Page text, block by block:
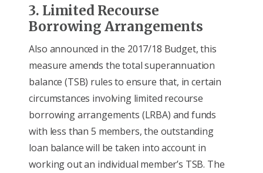
3. Limited Recourse
Borrowing Arrangements
Also announced in the 2017/18 Budget, this
measure amends the total superannuation
balance (TSB) rules to ensure that, in certain
circumstances involving limited recourse
borrowing arrangements (LRBA) and funds
with less than 5 members, the outstanding
loan balance will be taken into account in
working out an individual member’s TSB. The